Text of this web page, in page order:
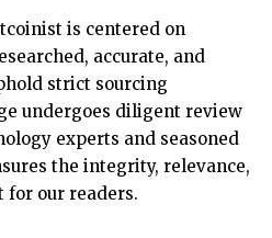
is centered on
accurate, and
strict sourcing
undergoes diligent review
experts and seasoned
the integrity, relevance,
for our readers.